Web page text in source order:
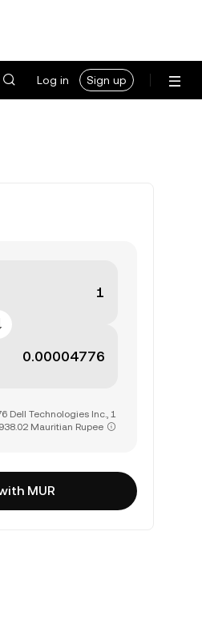
Log in Sign up
Dell Technologies Inc., 1
Mauritian Rupee
MUR